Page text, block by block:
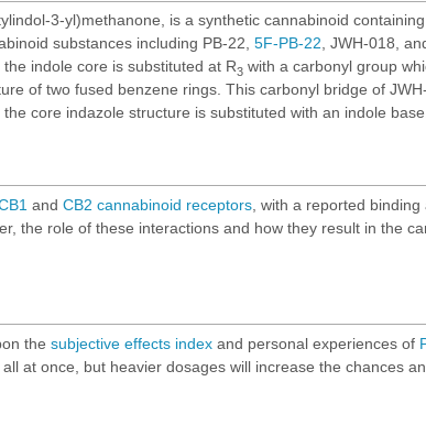
3-yl)methanone, is a synthetic cannabinoid
substances including PB-22, 5F-PB-22, JWH-018,
indole core is substituted at R3 with a carbonyl group
of two fused benzene rings. This carbonyl bridge of
the core indazole structure is substituted with an indole
and CB2 cannabinoid receptors, with a reported
the role of these interactions and how they result in the
the subjective effects index and personal experiences of
at once, but heavier dosages will increase the chances